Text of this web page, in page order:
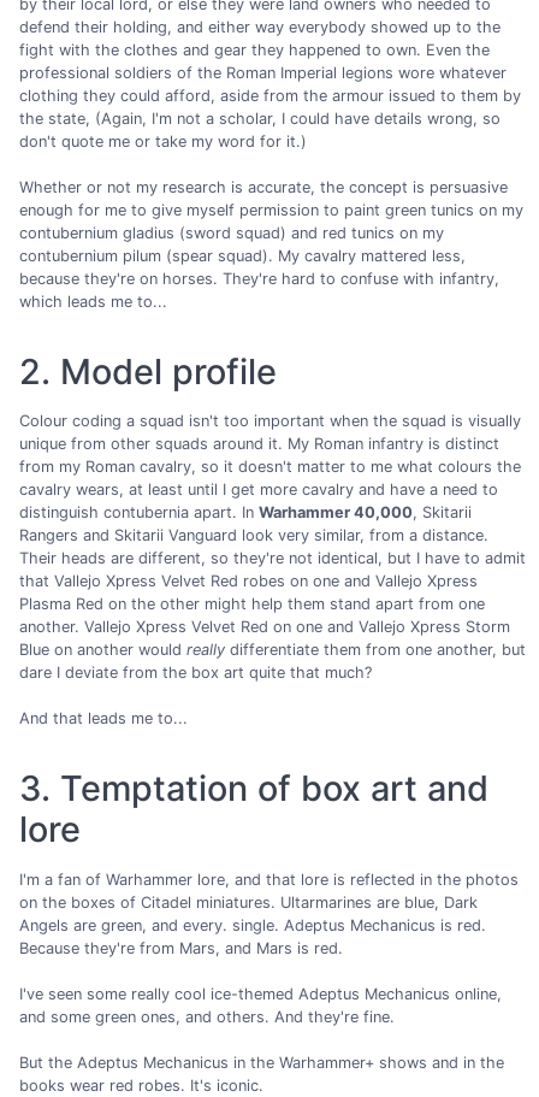
by their local lord, or else they were land owners who needed to
defend their holding, and either way everybody showed up to the
fight with the clothes and gear they happened to own. Even the
professional soldiers of the Roman Imperial legions wore whatever
clothing they could afford, aside from the armour issued to them by
the state, (Again, I'm not a scholar, I could have details wrong, so
don't quote me or take my word for it.)
Whether or not my research is accurate, the concept is persuasive
enough for me to give myself permission to paint green tunics on my
contubernium gladius (sword squad) and red tunics on my
contubernium pilum (spear squad). My cavalry mattered less,
because they're on horses. They're hard to confuse with infantry,
which leads me to...
2. Model profile
Colour coding a squad isn't too important when the squad is visually
unique from other squads around it. My Roman infantry is distinct
from my Roman cavalry, so it doesn't matter to me what colours the
cavalry wears, at least until I get more cavalry and have a need to
distinguish contubernia apart. In Warhammer 40,000, Skitarii
Rangers and Skitarii Vanguard look very similar, from a distance.
Their heads are different, so they're not identical, but I have to admit
that Vallejo Xpress Velvet Red robes on one and Vallejo Xpress
Plasma Red on the other might help them stand apart from one
another. Vallejo Xpress Velvet Red on one and Vallejo Xpress Storm
Blue on another would really differentiate them from one another, but
dare I deviate from the box art quite that much?
And that leads me to...
3. Temptation of box art and
lore
I'm a fan of Warhammer lore, and that lore is reflected in the photos
on the boxes of Citadel miniatures. Ultarmarines are blue, Dark
Angels are green, and every. single. Adeptus Mechanicus is red.
Because they're from Mars, and Mars is red.
I've seen some really cool ice-themed Adeptus Mechanicus online,
and some green ones, and others. And they're fine.
But the Adeptus Mechanicus in the Warhammer+ shows and in the
books wear red robes. It's iconic.